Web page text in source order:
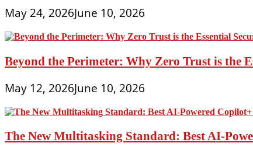
May 24, 2026June 10, 2026
Beyond the Perimeter: Why Zero Trust is the
May 12, 2026June 10, 2026
The New Multitasking Standard: Best AI-